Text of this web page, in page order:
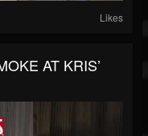
Likes
AT KRIS’